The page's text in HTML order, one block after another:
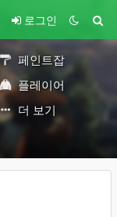
로그인
페인트잡
플레이어
더 보기